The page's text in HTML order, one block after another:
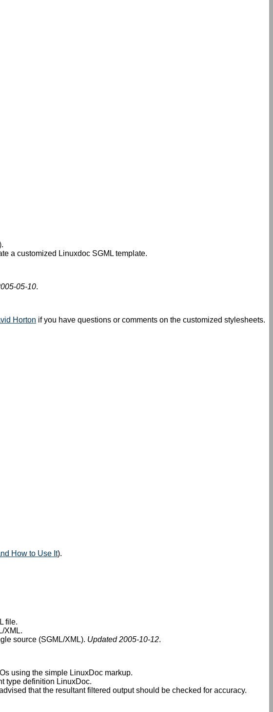
a customized Linuxdoc SGML template.
05-10.
Horton if you have questions or comments on the customized stylesheets.
How to Use It).
file.
XML.
source (SGML/XML). Updated 2005-10-12.
using the simple LinuxDoc markup.
type definition LinuxDoc.
that the resultant filtered output should be checked for accuracy.